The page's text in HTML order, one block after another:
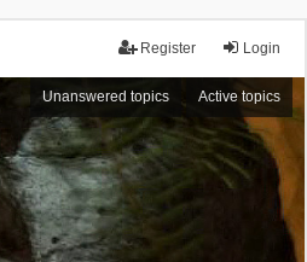
Login
Register
Unanswered topics Active topics